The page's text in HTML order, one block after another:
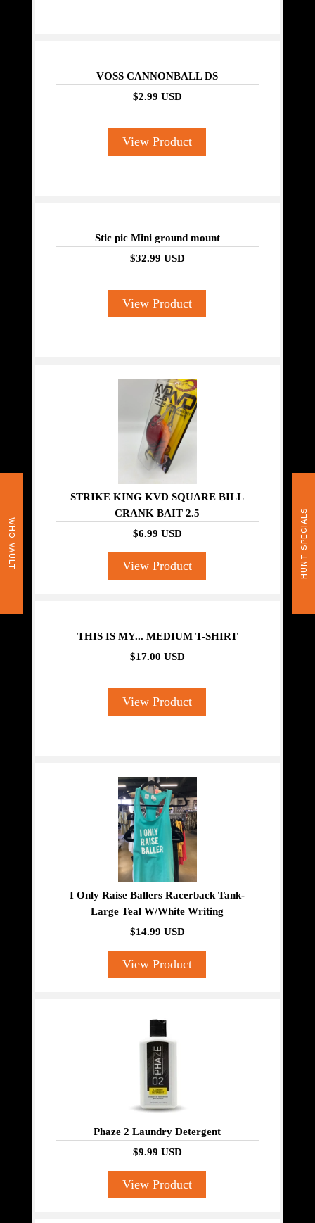
WHO VAULT HUNT SPECIALS
VOSS CANNONBALL DS
$2.99 USD
View Product
Stic pic Mini ground mount
$32.99 USD
View Product
STRIKE KING KVD SQUARE BILL
CRANK BAIT 2.5
$6.99 USD
View Product
THIS IS MY... MEDIUM T-SHIRT
$17.00 USD
View Product
I Only Raise Ballers Racerback Tank-
Large Teal W/White Writing
$14.99 USD
View Product
Phaze 2 Laundry Detergent
$9.99 USD
View Product